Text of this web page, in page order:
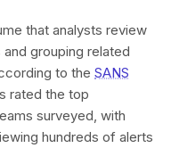
that analysts review
grouping related
to the SANS
rated the top
surveyed, with
hundreds of alerts